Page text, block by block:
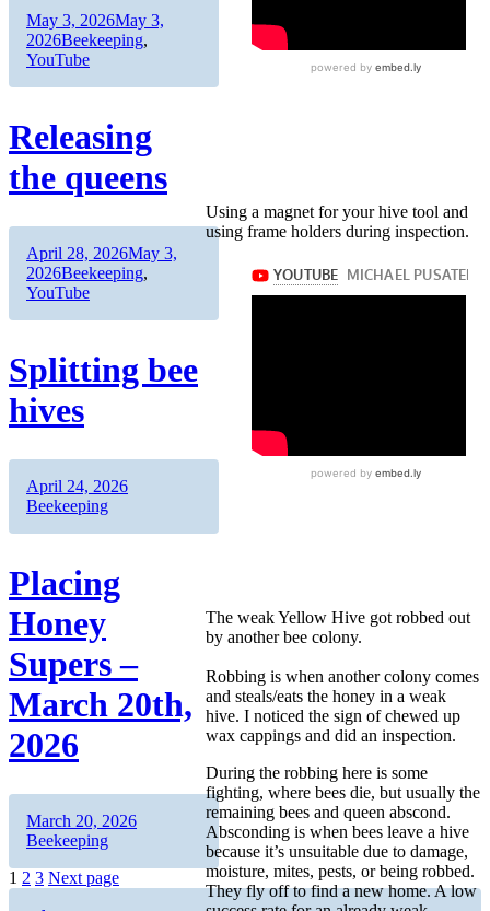
Using a magnet for your hive tool and
using frame holders during inspection.
The weak Yellow Hive got robbed out
by another bee colony.
Robbing is when another colony comes
and steals/eats the honey in a weak
hive. I noticed the sign of chewed up
wax cappings and did an inspection.
During the robbing here is some
fighting, where bees die, but usually the
remaining bees and queen abscond.
Absconding is when bees leave a hive
because it’s unsuitable due to damage,
moisture, mites, pests, or being robbed.
They fly off to find a new home. A low
Author
Posted
on
May 3, 2026May 3,
2026Categories
Beekeeping,
YouTube
Releasing
the queens
Author
Posted
on
April 28, 2026May 3,
2026Categories
Beekeeping,
YouTube
Splitting bee
hives
Author
Posted
on
April 24, 2026Categories
Beekeeping
Placing
Honey
Supers –
March 20th,
2026
Author
Posted
on
March 20, 2026Categories
Beekeeping
Posts
Page
1 Page
2 Page
3 Next page